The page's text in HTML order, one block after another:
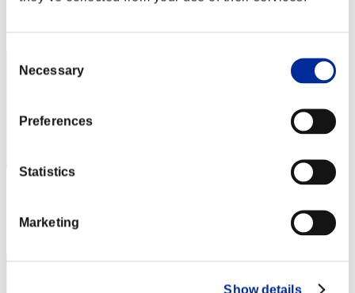
Selection
Necessary
Preferences
Statistics
Marketing
Show details
2
Rank